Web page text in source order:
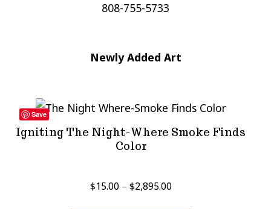
808-755-5733
Newly Added Art
Igniting The Night-Where Smoke Finds
Color
$15.00 – $2,895.00Price
Save